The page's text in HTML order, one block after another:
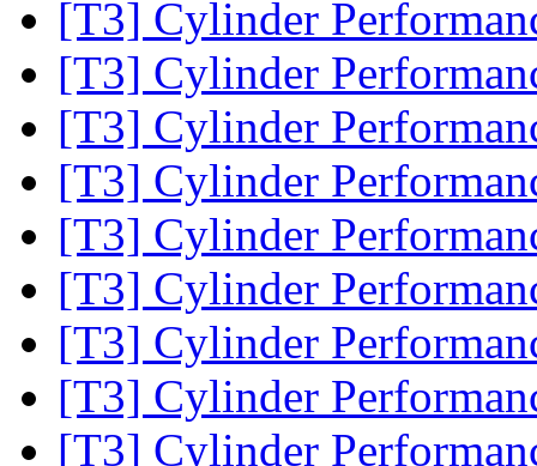
[T3] Cylinder
[T3] Cylinder
[T3] Cylinder
[T3] Cylinder
[T3] Cylinder
[T3] Cylinder
[T3] Cylinder
[T3] Cylinder
[T3] Cylinder